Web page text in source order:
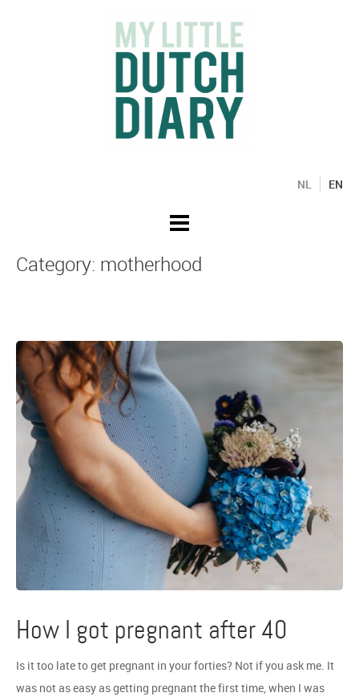
NL EN
Category: motherhood
How I got pregnant after 40
Is it too late to get pregnant in your forties? Not if you ask me. It
was not as easy as getting pregnant the first time, when I was